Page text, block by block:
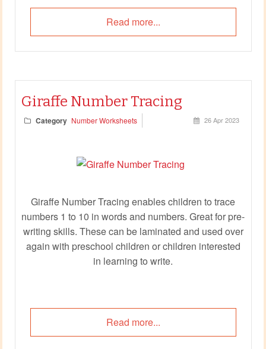
Read more...
Giraffe Number Tracing
Category Number Worksheets 26 Apr 2023
Giraffe Number Tracing enables children to trace
numbers 1 to 10 in words and numbers. Great for pre-
writing skills. These can be laminated and used over
again with preschool children or children interested
in learning to write.
Read more...